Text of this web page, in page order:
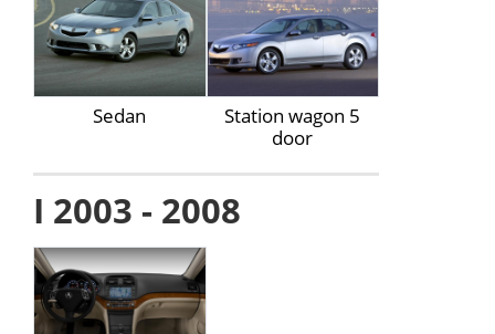
Sedan
Station wagon 5
door
I 2003 - 2008